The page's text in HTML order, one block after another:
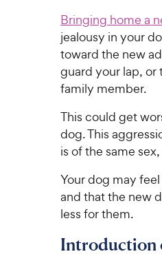
Bringing home a
jealousy in your
toward the new
guard your lap,
family member.
This could get
dog. This
is of the same
Your dog may
and that the new
less for them.
Introduction